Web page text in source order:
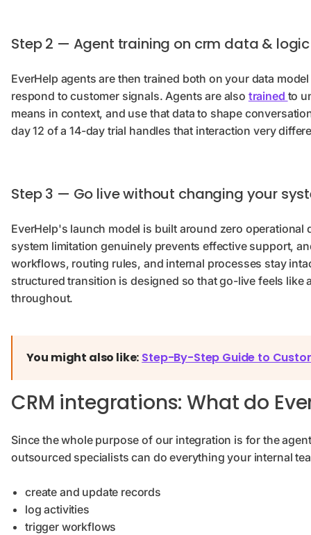
Step 2 — Agent training on crm data & logic
EverHelp agents are then trained both on your data
respond to customer signals. Agents are also trained to
means in context, and use that data to shape
day 12 of a 14-day trial handles that interaction very
Step 3 — Go live without changing your
EverHelp's launch model is built around zero
system limitation genuinely prevents effective support,
workflows, routing rules, and internal processes stay
structured transition is designed so that go-live feels
throughout.
You might also like: Step-By-Step Guide to
CRM integrations: What do
Since the whole purpose of our integration is for the
outsourced specialists can do everything your internal
create and update records
log activities
trigger workflows